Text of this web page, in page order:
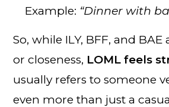
Example: “Dinner with
So, while ILY, BFF, and BAE
or closeness, LOML feels
usually refers to someone
even more than just a